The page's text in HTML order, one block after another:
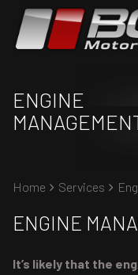
ENGINE
Home Services
ENGINE
It’s likely that the